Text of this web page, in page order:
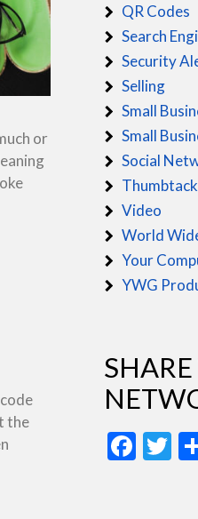
or
the
QR Codes
Search
Security
Selling
Small
Small
Social
Video
World
Your
YWG